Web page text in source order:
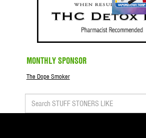
MONTHLY SPONSOR
The Dope Smoker